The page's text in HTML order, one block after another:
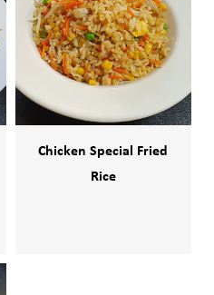
Chicken Special Fried
Rice